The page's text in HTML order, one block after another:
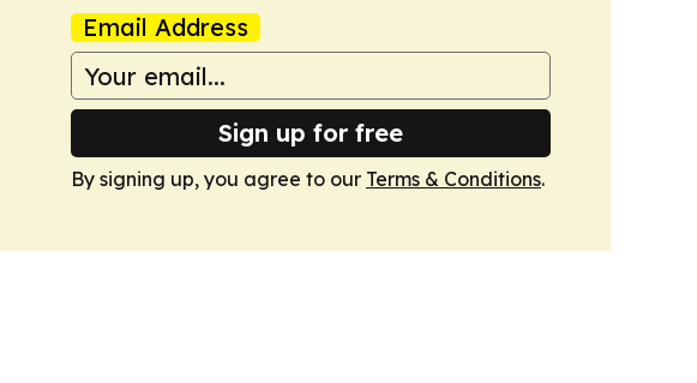
Email Address
Sign up for free
By signing up, you agree to our Terms & Conditions.